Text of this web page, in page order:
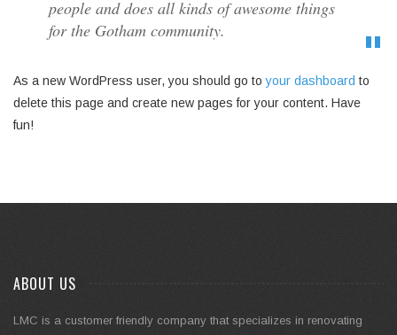
people and does all kinds of awesome things
for the Gotham community.
As a new WordPress user, you should go toyour dashboard to
delete this page and create new pages for your content. Have
fun!
ABOUT US
LMC is a customer friendly company that specializes in renovating